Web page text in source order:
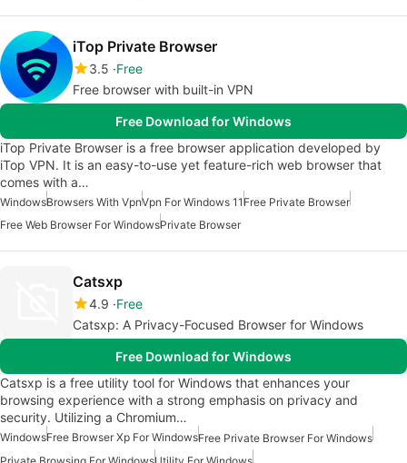
iTop Private Browser
3.5 Free
Free browser with built-in VPN
Free Download for Windows
iTop Private Browser is a free browser application developed by
iTop VPN. It is an easy-to-use yet feature-rich web browser that
comes with a…
WindowsBrowsers With VpnVpn For Windows 11 Free Private Browser
Free Web Browser For WindowsPrivate Browser
Catsxp
4.9 Free
Catsxp: A Privacy-Focused Browser for Windows
Free Download for Windows
Catsxp is a free utility tool for Windows that enhances your
browsing experience with a strong emphasis on privacy and
security. Utilizing a Chromium…
WindowsFree Browser Xp For WindowsFree Private Browser For Windows